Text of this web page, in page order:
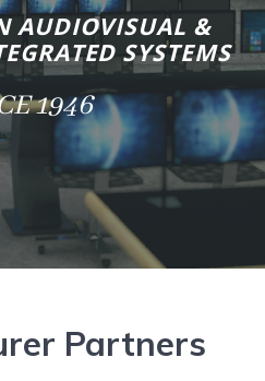
AUDIOVISUAL &
SYSTEMS
1946
Partners